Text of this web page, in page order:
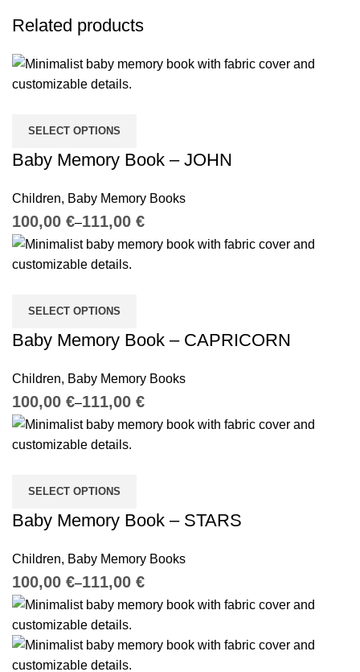
Related products
SELECT OPTIONS
Baby Memory Book – JOHN
Children, Baby Memory Books
€ €
SELECT OPTIONS
Baby Memory Book – CAPRICORN
Children, Baby Memory Books
€ €
SELECT OPTIONS
Baby Memory Book – STARS
Children, Baby Memory Books
€ €